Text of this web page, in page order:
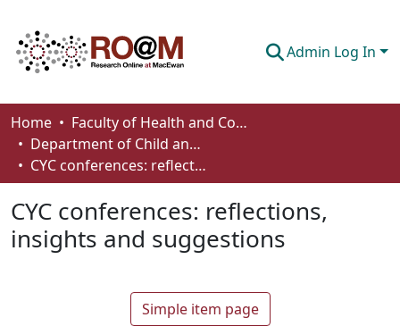
Admin Log In
Communities & Collections
Browse
About
Home
Faculty of Health and Community Studies
Department of Child and Youth Care
CYC conferences: reflections, insights and suggestions
CYC conferences: reflections,
insights and suggestions
Simple item page